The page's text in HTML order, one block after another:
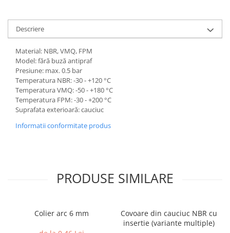
Descriere
Material: NBR, VMQ, FPM
Model: fără buză antipraf
Presiune: max. 0.5 bar
Temperatura NBR: -30 - +120 °C
Temperatura VMQ: -50 - +180 °C
Temperatura FPM: -30 - +200 °C
Suprafata exterioară: cauciuc
Informatii conformitate produs
PRODUSE SIMILARE
Colier arc 6 mm
Covoare din cauciuc NBR cu
insertie (variante multiple)